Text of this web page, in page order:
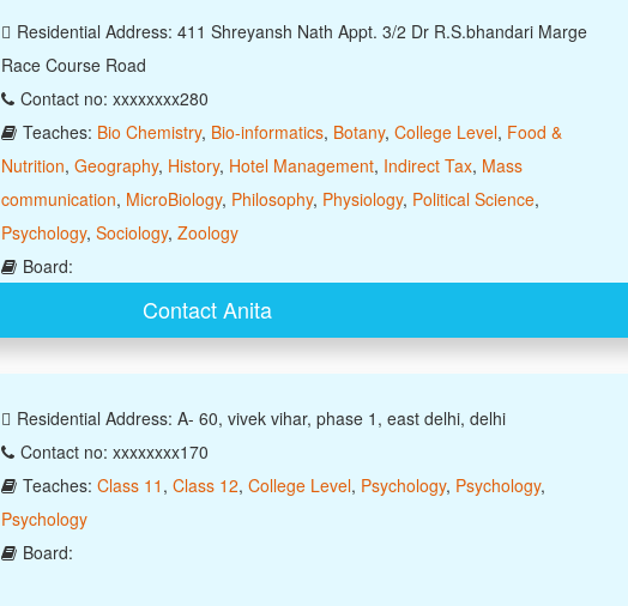
Residential Address: 411 Shreyansh Nath Appt. 3/2 Dr R.S.bhandari Marge
Race Course Road
Contact no: xxxxxxxx280
Teaches: Bio Chemistry, Bio-informatics, Botany, College Level, Food &
Nutrition, Geography, History, Hotel Management, Indirect Tax, Mass
communication, MicroBiology, Philosophy, Physiology, Political Science,
Psychology, Sociology, Zoology
Board:
Contact Anita
Residential Address: A- 60, vivek vihar, phase 1, east delhi, delhi
Contact no: xxxxxxxx170
Teaches: Class 11 , Class 12, College Level, Psychology, Psychology,
Psychology
Board: